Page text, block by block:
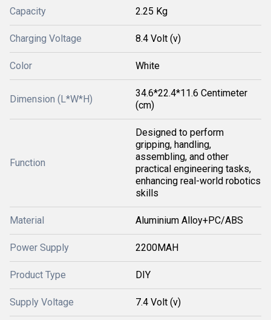
Capacity 2.25 Kg
Charging Voltage 8.4 Volt (v)
Color White
Dimension (L*W*H)
34.6*22.4*11.6 Centimeter
(cm)
Function
Designed to perform
gripping, handling,
assembling, and other
practical engineering tasks,
enhancing real-world robotics
skills
Material Aluminium Alloy+PC/ABS
Power Supply 2200MAH
Product Type DIY
Supply Voltage 7.4 Volt (v)